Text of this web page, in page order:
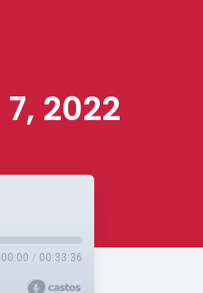
2022
00:00 / 00:33:36